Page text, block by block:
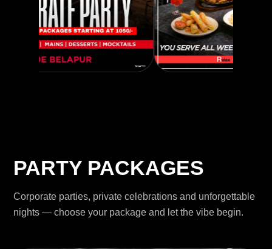
PARTY PACKAGES
Corporate parties, private celebrations and unforgettable
nights — choose your package and let the vibe begin.